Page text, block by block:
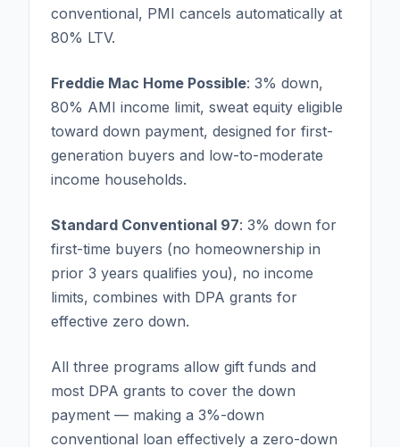
conventional, PMI cancels automatically at
80% LTV.
Freddie Mac Home Possible: 3% down,
80% AMI income limit, sweat equity eligible
toward down payment, designed for first-
generation buyers and low-to-moderate
income households.
Standard Conventional 97: 3% down for
first-time buyers (no homeownership in
prior 3 years qualifies you), no income
limits, combines with DPA grants for
effective zero down.
All three programs allow gift funds and
most DPA grants to cover the down
payment — making a 3%-down
conventional loan effectively a zero-down